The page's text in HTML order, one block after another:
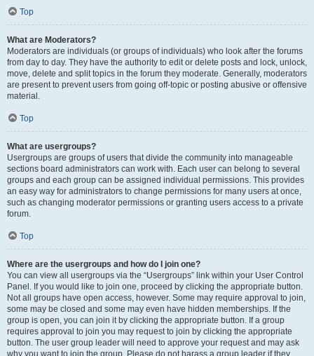
Top
What are Moderators?
Moderators are individuals (or groups of individuals) who look after the forums
from day to day. They have the authority to edit or delete posts and lock, unlock,
move, delete and split topics in the forum they moderate. Generally, moderators
are present to prevent users from going off-topic or posting abusive or offensive
material.
Top
What are usergroups?
Usergroups are groups of users that divide the community into manageable
sections board administrators can work with. Each user can belong to several
groups and each group can be assigned individual permissions. This provides
an easy way for administrators to change permissions for many users at once,
such as changing moderator permissions or granting users access to a private
forum.
Top
Where are the usergroups and how do I join one?
You can view all usergroups via the “Usergroups” link within your User Control
Panel. If you would like to join one, proceed by clicking the appropriate button.
Not all groups have open access, however. Some may require approval to join,
some may be closed and some may even have hidden memberships. If the
group is open, you can join it by clicking the appropriate button. If a group
requires approval to join you may request to join by clicking the appropriate
button. The user group leader will need to approve your request and may ask
why you want to join the group. Please do not harass a group leader if they